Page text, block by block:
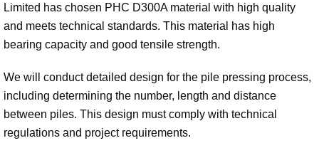
Limited has chosen PHC D300A material with high quality
and meets technical standards. This material has high
bearing capacity and good tensile strength.
We will conduct detailed design for the pile pressing process,
including determining the number, length and distance
between piles. This design must comply with technical
regulations and project requirements.